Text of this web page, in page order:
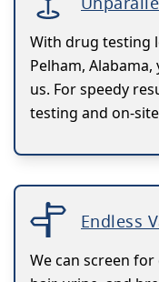
With drug testing
Pelham,
us. For speedy
testing and on-
Endless
We can screen